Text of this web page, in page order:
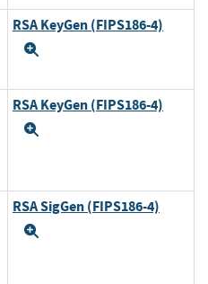
RSA KeyGen (FIPS186-4)
RSA KeyGen (FIPS186-4)
RSA SigGen (FIPS186-4)